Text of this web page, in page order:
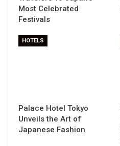
Most Celebrated
Festivals
HOTELS
Palace Hotel Tokyo
Unveils the Art of
Japanese Fashion